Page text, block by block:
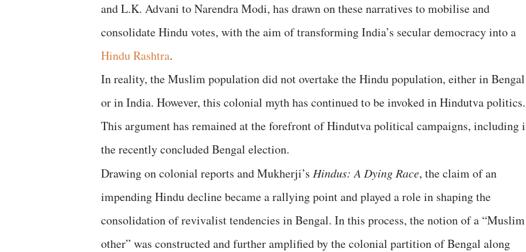
and L.K. Advani to Narendra Modi, has drawn on these narratives to mobilise and
consolidate Hindu votes, with the aim of transforming India’s secular democracy into a
Hindu Rashtra.
In reality, the Muslim population did not overtake the Hindu population, either in Bengal
or in India. However, this colonial myth has continued to be invoked in Hindutva politics.
This argument has remained at the forefront of Hindutva political campaigns, including
the recently concluded Bengal election.
Drawing on colonial reports and Mukherji’s Hindus: A Dying Race, the claim of an
impending Hindu decline became a rallying point and played a role in shaping the
consolidation of revivalist tendencies in Bengal. In this process, the notion of a “Muslim
other” was constructed and further amplified by the colonial partition of Bengal along